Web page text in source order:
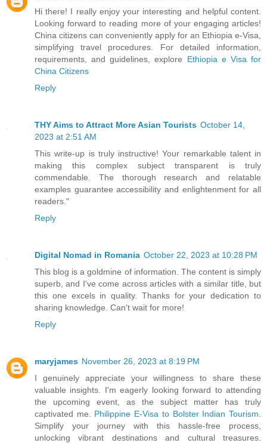
Hi there! I really enjoy your interesting and helpful content.
Looking forward to reading more of your engaging articles!
China citizens can conveniently apply for an Ethiopia e-Visa,
simplifying travel procedures. For detailed information,
requirements, and guidelines, explore Ethiopia e Visa for
China Citizens
Reply
THY Aims to Attract More Asian Tourists October 14,
2023 at 2:51 AM
This write-up is truly instructive! Your remarkable talent in
making this complex subject transparent is truly
commendable. The thorough research and relatable
examples guarantee accessibility and enlightenment for all
readers."
Reply
Digital Nomad in Romania October 22, 2023 at 10:28 PM
This blog is a goldmine of information. The content is simply
superb, and I've come across articles with a similar title, but
this one excels in quality. Thanks for your dedication to
sharing knowledge. Can't wait for more!
Reply
maryjames November 26, 2023 at 8:19 PM
I genuinely appreciate your willingness to share these
valuable insights. I'm eagerly looking forward to attending
the upcoming event, as the subject matter has truly
captivated me. Philippine E-Visa to Bolster Indian Tourism
Simplify your journey with this hassle-free process,
unlocking vibrant destinations and cultural treasures.